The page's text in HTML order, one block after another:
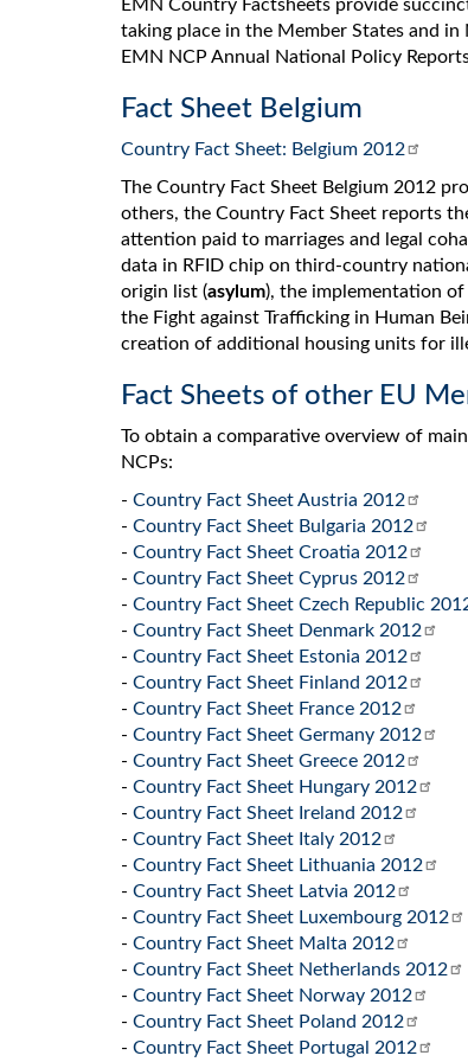
EMN Country Factsheets provide
taking place in the Member States and in
EMN NCP Annual National Policy
Fact Sheet Belgium
Country Fact Sheet: Belgium 2012
The Country Fact Sheet Belgium 2012
others, the Country Fact Sheet reports
attention paid to marriages and legal
data in RFID chip on third-country
origin list (asylum), the implementation
the Fight against Trafficking in Human
creation of additional housing units for
Fact Sheets of other EU
To obtain a comparative overview of
NCPs:
- Country Fact Sheet Austria 2012
- Country Fact Sheet Bulgaria 2012
- Country Fact Sheet Croatia 2012
- Country Fact Sheet Cyprus 2012
- Country Fact Sheet Czech Republic
- Country Fact Sheet Denmark 2012
- Country Fact Sheet Estonia 2012
- Country Fact Sheet Finland 2012
- Country Fact Sheet France 2012
- Country Fact Sheet Germany 2012
- Country Fact Sheet Greece 2012
- Country Fact Sheet Hungary 2012
- Country Fact Sheet Ireland 2012
- Country Fact Sheet Italy 2012
- Country Fact Sheet Lithuania 2012
- Country Fact Sheet Latvia 2012
- Country Fact Sheet Luxembourg 2012
- Country Fact Sheet Malta 2012
- Country Fact Sheet Netherlands 2012
- Country Fact Sheet Norway 2012
- Country Fact Sheet Poland 2012
- Country Fact Sheet Portugal 2012